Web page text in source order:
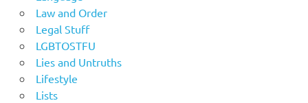
Law and Order
Legal Stuff
LGBTOSTFU
Lies and Untruths
Lifestyle
Lists